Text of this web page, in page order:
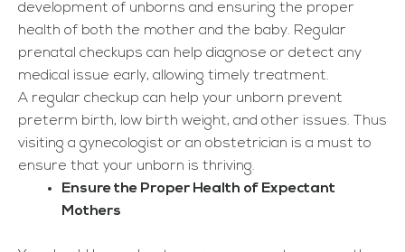
development of unborns and ensuring the proper
health of both the mother and the baby. Regular
prenatal checkups can help diagnose or detect any
medical issue early, allowing timely treatment.
A regular checkup can help your unborn prevent
preterm birth, low birth weight, and other issues. Thus
visiting a gynecologist or an obstetrician is a must to
ensure that your unborn is thriving.
Ensure the Proper Health of Expectant
Mothers